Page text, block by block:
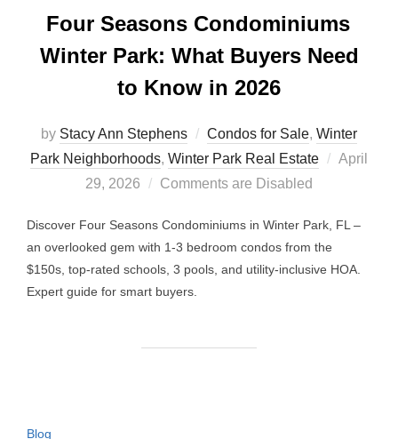
Four Seasons Condominiums
Winter Park: What Buyers Need
to Know in 2026
by Stacy Ann Stephens Condos for Sale, Winter
Park Neighborhoods, Winter Park Real Estate
Posted
April
29, 2026
Comments are Disabled
Discover Four Seasons Condominiums in Winter Park, FL –
an overlooked gem with 1-3 bedroom condos from the
$150s, top-rated schools, 3 pools, and utility-inclusive HOA.
Expert guide for smart buyers.
Blog